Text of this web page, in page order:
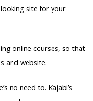
site for your
online courses, so that
and website.
no need to. Kajabi’s